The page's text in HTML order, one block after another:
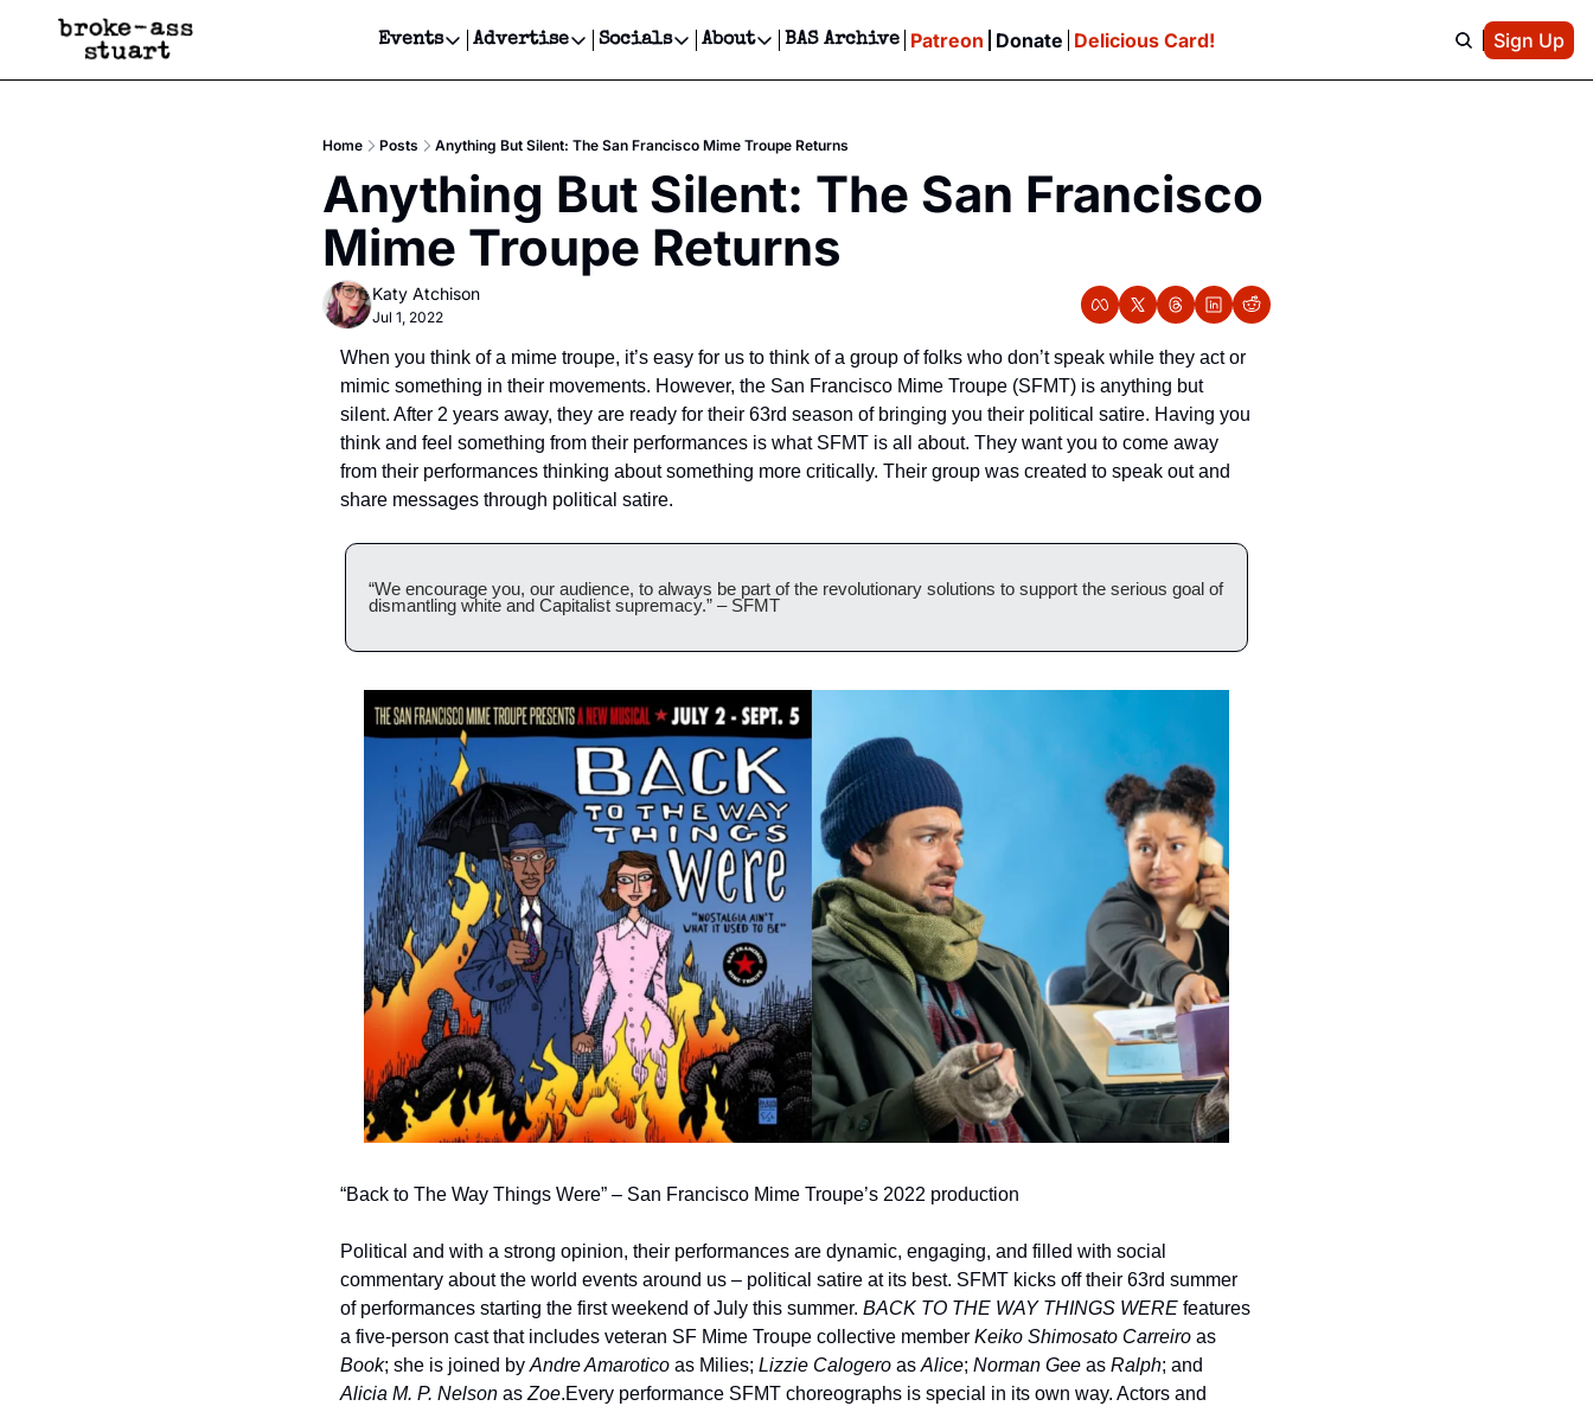
Events
Events
Get Events Newsletter
Get Events Text Message
Advertise
Advertise
Newsletter Ads & Sponsorship, Ticket Giveaways & MORE
Creative Department
Reels, TikToks, & Sponsored Editorials!
Get Events Newsletter
Email &/or SMS
Socials
Socials
Facebook
About
About
Contact
Privacy Policy
BAS Archive Patreon Donate Delicious Card! Sign Up
Home Posts Anything But Silent: The San Francisco Mime Troupe Returns
Anything But Silent: The San Francisco
Mime Troupe Returns
Katy Atchison
Jul 1, 2022
When you think of a mime troupe, it’s easy for us to think of a group of folks who don’t speak while they act or
mimic something in their movements. However, the San Francisco Mime Troupe (SFMT) is anything but
silent. After 2 years away, they are ready for their 63rd season of bringing you their political satire. Having you
think and feel something from their performances is what SFMT is all about. They want you to come away
from their performances thinking about something more critically. Their group was created to speak out and
share messages through political satire.
“We encourage you, our audience, to always be part of the revolutionary solutions to support the serious goal of
dismantling white and Capitalist supremacy.” – SFMT
“Back to The Way Things Were” – San Francisco Mime Troupe’s 2022 production
Political and with a strong opinion, their performances are dynamic, engaging, and filled with social
commentary about the world events around us – political satire at its best. SFMT kicks off their 63rd summer
of performances starting the first weekend of July this summer. BACK TO THE WAY THINGS WERE features
a five-person cast that includes veteran SF Mime Troupe collective member Keiko Shimosato Carreiro
Book; she is joined by Andre Amarotico as Milies; Lizzie Calogero as Alice; Norman Gee as Ralph
Alicia M. P. Nelson as Zoe.Every performance SFMT choreographs is special in its own way. Actors and